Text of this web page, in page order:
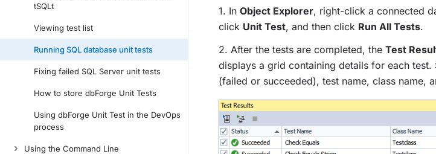
tSQLt
Viewing test list
Running SQL database unit tests
Fixing failed SQL Server unit tests
How to store dbForge Unit Tests
Using dbForge Unit Test in the DevOps
process
Using the Command Line
1. In Object Explorer, right-click a connected
click Unit Test, and then click Run All Tests.
2. After the tests are completed, the Test
displays a grid containing details for each
(failed or succeeded), test name, class name,